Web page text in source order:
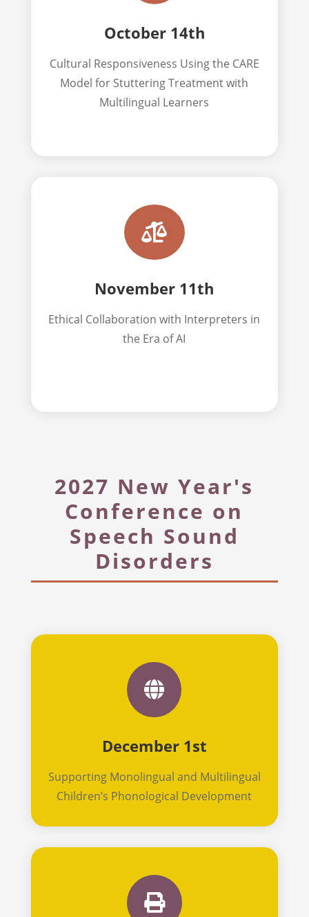
October 14th
Cultural Responsiveness Using the CARE
Model for Stuttering Treatment with
Multilingual Learners

November 11th
Ethical Collaboration with Interpreters in
the Era of AI
2027 New Year's
Conference on
Speech Sound
Disorders

December 1st
Supporting Monolingual and Multilingual
Children’s Phonological Development
